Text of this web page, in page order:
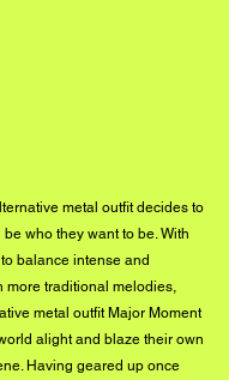
metal outfit decides to
who they want to be. With
balance intense and
more traditional melodies,
metal outfit Major Moment
alight and blaze their own
Having geared up once